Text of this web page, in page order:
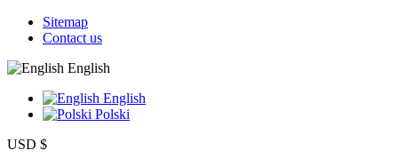
Sitemap
Contact us
English
English
Polski
USD $